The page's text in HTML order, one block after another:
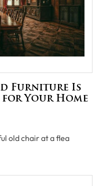
Furniture Is
Your Home
old chair at a flea